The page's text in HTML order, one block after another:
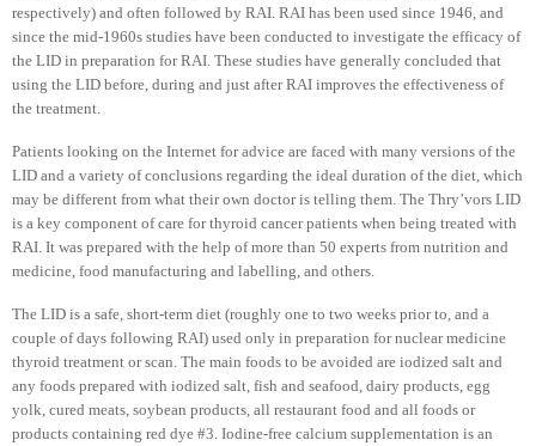
respectively) and often followed by RAI. RAI has been used since 1946, and
since the mid-1960s studies have been conducted to investigate the efficacy of
the LID in preparation for RAI. These studies have generally concluded that
using the LID before, during and just after RAI improves the effectiveness of
the treatment.
Patients looking on the Internet for advice are faced with many versions of the
LID and a variety of conclusions regarding the ideal duration of the diet, which
may be different from what their own doctor is telling them. The Thry’vors LID
is a key component of care for thyroid cancer patients when being treated with
RAI. It was prepared with the help of more than 50 experts from nutrition and
medicine, food manufacturing and labelling, and others.
The LID is a safe, short-term diet (roughly one to two weeks prior to, and a
couple of days following RAI) used only in preparation for nuclear medicine
thyroid treatment or scan. The main foods to be avoided are iodized salt and
any foods prepared with iodized salt, fish and seafood, dairy products, egg
yolk, cured meats, soybean products, all restaurant food and all foods or
products containing red dye #3. Iodine-free calcium supplementation is an